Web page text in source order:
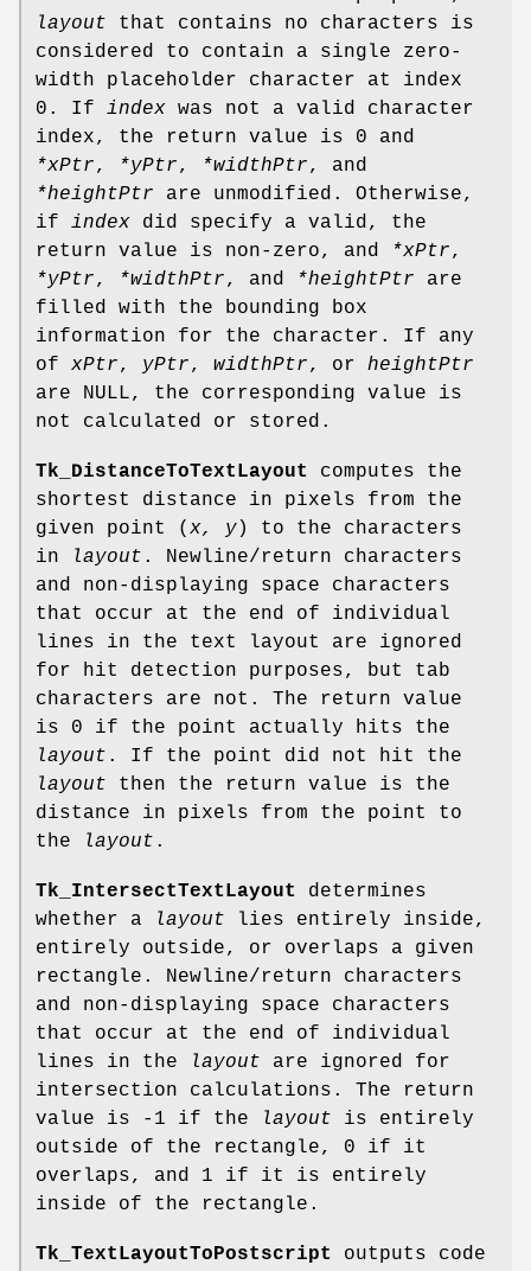
layout that contains no characters is
considered to contain a single zero-
width placeholder character at index
0. If index was not a valid character
index, the return value is 0 and
*xPtr, *yPtr, *widthPtr, and
*heightPtr are unmodified. Otherwise,
if index did specify a valid, the
return value is non-zero, and
*xPtr,
*yPtr, *widthPtr, and *heightPtr are
filled with the bounding box
information for the character. If any
of xPtr, yPtr, widthPtr, or heightPtr
are NULL, the corresponding value is
not calculated or stored.
Tk_DistanceToTextLayout
computes the
shortest distance in pixels from the
given point ( x, y ) to the characters
in
layout . Newline/return characters
and non-displaying space characters
that occur at the end of individual
lines in the text layout are ignored
for hit detection purposes, but tab
characters are not. The return value
is 0 if the point actually hits the
layout . If the point did not hit the
layout then the return value is the
distance in pixels from the point to
the
layout .
Tk_IntersectTextLayout
determines
whether a
layout lies entirely inside,
entirely outside, or overlaps a given
rectangle. Newline/return characters
and non-displaying space characters
that occur at the end of individual
lines in the
layout are ignored for
intersection calculations. The return
value is -1 if the
layout is entirely
outside of the rectangle, 0 if it
overlaps, and 1 if it is entirely
inside of the rectangle.
Tk_TextLayoutToPostscript
outputs code